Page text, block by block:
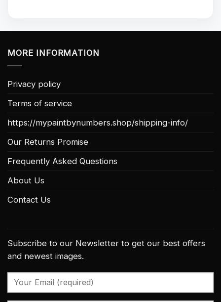
MORE INFORMATION
Privacy policy
Terms of service
https://mypaintbynumbers.shop/shipping-info/
Our Returns Promise
Frequently Asked Questions
About Us
Contact Us
Subscribe to our Newsletter to get our best offers
and newest images.